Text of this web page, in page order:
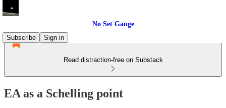
No Set Gauge
Subscribe
Sign in
Read distraction-free on Substack
EA as a Schelling point